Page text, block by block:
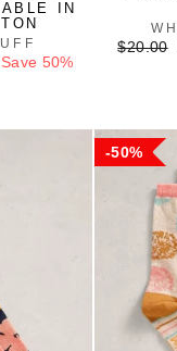
IN
Save 50%
Regular
$20.00
50%